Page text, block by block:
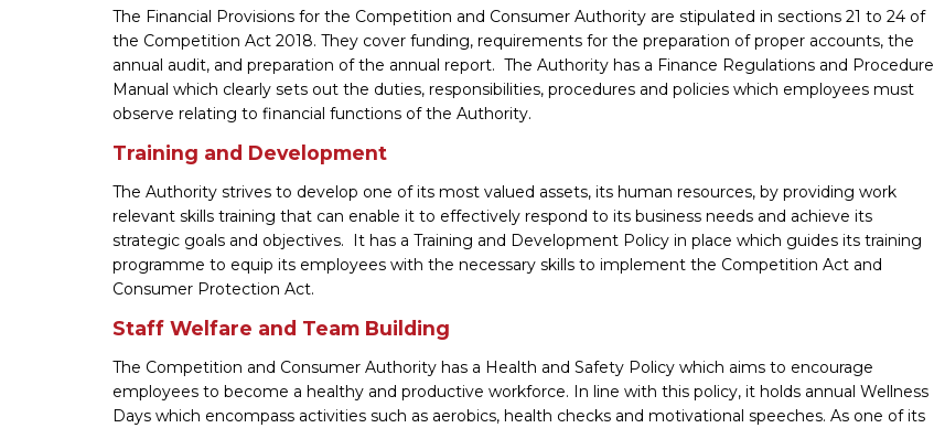
The Financial Provisions for the Competition and Consumer Authority are stipulated in sections 21 to 24 of
the Competition Act 2018. They cover funding, requirements for the preparation of proper accounts, the
annual audit, and preparation of the annual report. The Authority has a Finance Regulations and Procedure
Manual which clearly sets out the duties, responsibilities, procedures and policies which employees must
observe relating to financial functions of the Authority.
Training and Development
The Authority strives to develop one of its most valued assets, its human resources, by providing work
relevant skills training that can enable it to effectively respond to its business needs and achieve its
strategic goals and objectives. It has a Training and Development Policy in place which guides its training
programme to equip its employees with the necessary skills to implement the Competition Act and
Consumer Protection Act.
Staff Welfare and Team Building
The Competition and Consumer Authority has a Health and Safety Policy which aims to encourage
employees to become a healthy and productive workforce. In line with this policy, it holds annual Wellness
Days which encompass activities such as aerobics, health checks and motivational speeches. As one of its